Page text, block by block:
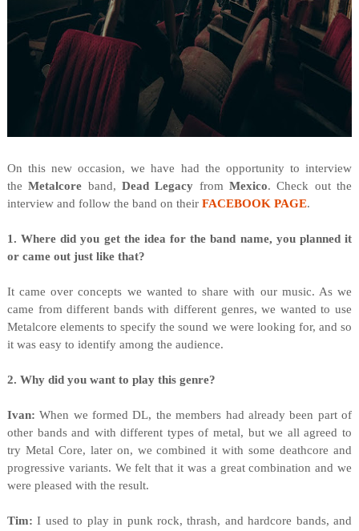
On this new occasion, we have had the opportunity to interview
the Metalcore band, Dead Legacy fromMexico. Check out the
interview and follow the band on their FACEBOOK PAGE.
1. Where did you get the idea for the band name, you planned it
or came out just like that?
It came over concepts we wanted to share with our music. As we
came from different bands with different genres, we wanted to use
Metalcore elements to specify the sound we were looking for, and so
it was easy to identify among the audience.
2. Why did you want to play this genre?
Ivan: When we formed DL, the members had already been part of
other bands and with different types of metal, but we all agreed to
try Metal Core, later on, we combined it with some deathcore and
progressive variants. We felt that it was a great combination and we
were pleased with the result.
Tim:I used to play in punk rock, thrash, and hardcore bands, and